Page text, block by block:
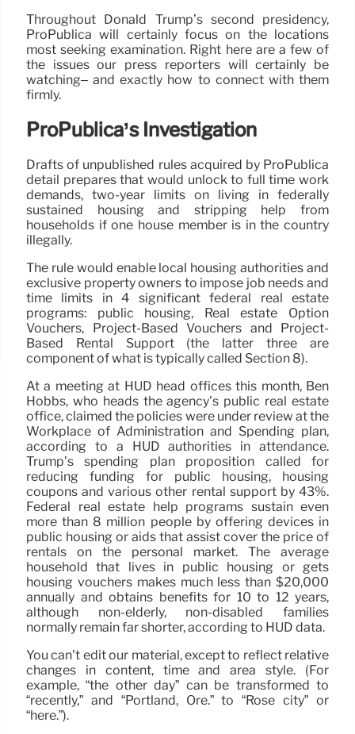
Throughout Donald Trump’s second presidency,
ProPublica will certainly focus on the locations
most seeking examination. Right here are a few of
the issues our press reporters will certainly be
watching– and exactly how to connect with them
firmly.
ProPublica’s Investigation
Drafts of unpublished rules acquired by ProPublica
detail prepares that would unlock to full time work
demands, two-year limits on living in federally
sustained housing and stripping help from
households if one house member is in the country
illegally.
The rule would enable local housing authorities and
exclusive property owners to impose job needs and
time limits in 4 significant federal real estate
programs: public housing, Real estate Option
Vouchers, Project-Based Vouchers and Project-
Based Rental Support (the latter three are
component of what is typically called Section 8).
At a meeting at HUD head offices this month, Ben
Hobbs, who heads the agency’s public real estate
office, claimed the policies were under review at the
Workplace of Administration and Spending plan,
according to a HUD authorities in attendance.
Trump’s spending plan proposition called for
reducing funding for public housing, housing
coupons and various other rental support by 43%.
Federal real estate help programs sustain even
more than 8 million people by offering devices in
public housing or aids that assist cover the price of
rentals on the personal market. The average
household that lives in public housing or gets
housing vouchers makes much less than $20,000
annually and obtains benefits for 10 to 12 years,
although non-elderly, non-disabled families
normally remain far shorter, according to HUD data.
You can’t edit our material, except to reflect relative
changes in content, time and area style. (For
example, “the other day” can be transformed to
“recently,” and “Portland, Ore.” to “Rose city” or
“here.”).